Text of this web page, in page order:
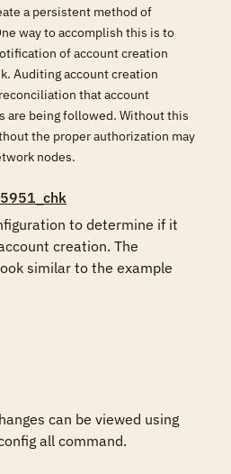
a persistent method of
way to accomplish this is to
of account creation
Auditing account creation
that account
are being followed. Without this
the proper authorization may
nodes.
to determine if it
creation. The
similar to the example
can be viewed using
all command.